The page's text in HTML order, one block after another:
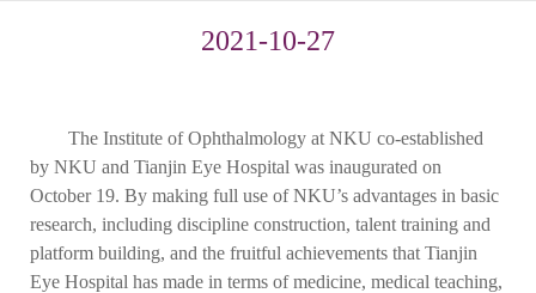
2021-10-27
The Institute of Ophthalmology at NKU co-established
by NKU and Tianjin Eye Hospital was inaugurated on
October 19. By making full use of NKU’s advantages in basic
research, including discipline construction, talent training and
platform building, and the fruitful achievements that Tianjin
Eye Hospital has made in terms of medicine, medical teaching,